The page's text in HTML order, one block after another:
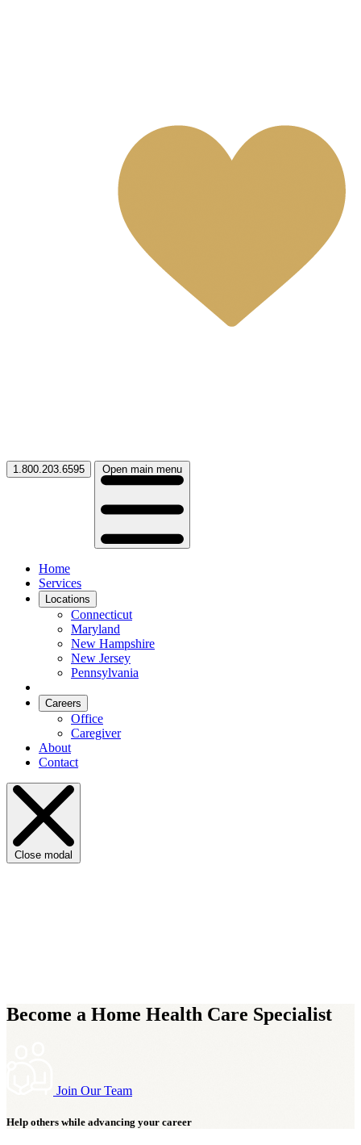
1.800.203.6595 Open main menu
Home
Services
Locations
Connecticut
Maryland
New Hampshire
New Jersey
Pennsylvania
Careers
Office
Caregiver
About
Contact
Close modal
Become a Home Health Care Specialist
Join Our Team
Help others while advancing your career